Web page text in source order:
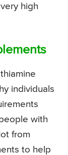
high
individuals
with
from
to help